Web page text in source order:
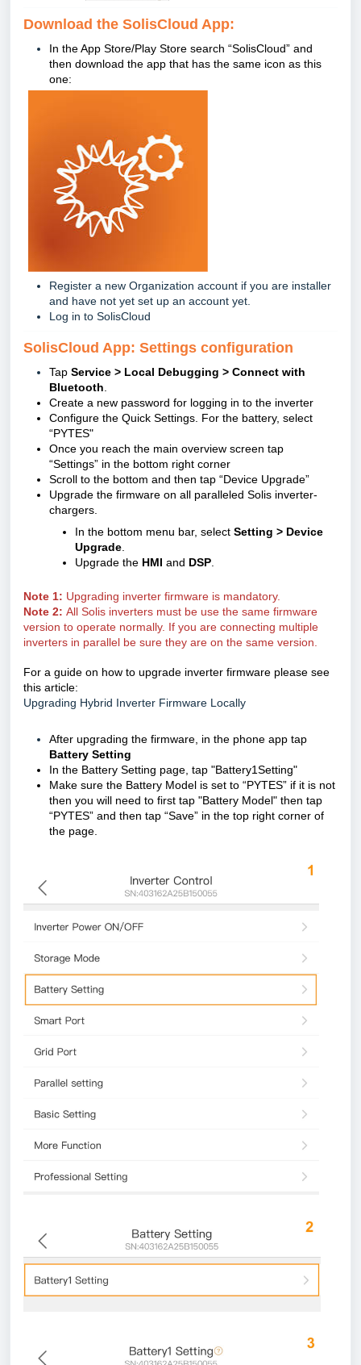
Download the SolisCloud App:
In the App Store/Play Store search “SolisCloud” and
then download the app that has the same icon as this
one:
Register a new Organization account if you are installer
and have not yet set up an account yet.
Log in to SolisCloud
SolisCloud App: Settings configuration
Tap Service > Local Debugging > Connect with
Bluetooth
Create a new password for logging in to the inverter
Configure the Quick Settings. For the battery, select
“PYTES"
Once you reach the main overview screen tap
“Settings” in the bottom right corner
Scroll to the bottom and then tap “Device Upgrade”
Upgrade the firmware on all paralleled Solis inverter-
chargers.
In the bottom menu bar, select Setting > Device
Upgrade
Upgrade the HMI and DSP
Note 1: Upgrading inverter firmware is mandatory.
Note 2: All Solis inverters must be use the same firmware
version to operate normally. If you are connecting multiple
inverters in parallel be sure they are on the same version.
For a guide on how to upgrade inverter firmware please see
this article:
Upgrading Hybrid Inverter Firmware Locally
After upgrading the firmware, in the phone app tap
Battery Setting
In the Battery Setting page, tap "Battery1Setting"
Make sure the Battery Model is set to “PYTES” if it is not
then you will need to first tap "Battery Model" then tap
“PYTES” and then tap “Save” in the top right corner of
the page.